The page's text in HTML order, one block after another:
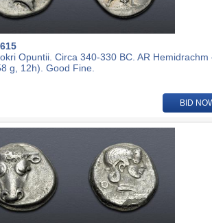
Opuntii. Circa 340-330 BC. AR Hemidrachm
g, 12h). Good Fine.
BID